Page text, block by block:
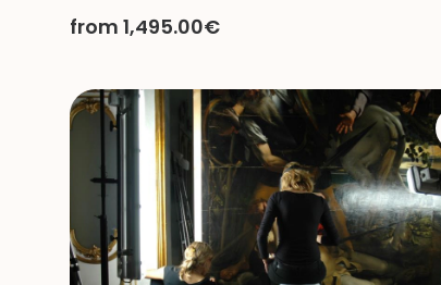
from 1,495.00€